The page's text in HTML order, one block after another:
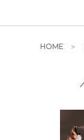
HOME